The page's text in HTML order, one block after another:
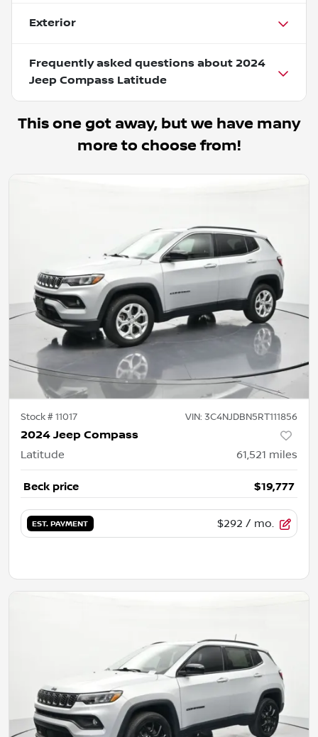
Exterior
Frequently asked questions about 2024
Jeep Compass Latitude
This one got away, but we have many
more to choose from!
Stock #11017 VIN: 3C4NJDBN5RT111856
2024 Jeep Compass
Latitude 61,521 miles
Beck price $19,777
EST. PAYMENT $292 / mo.